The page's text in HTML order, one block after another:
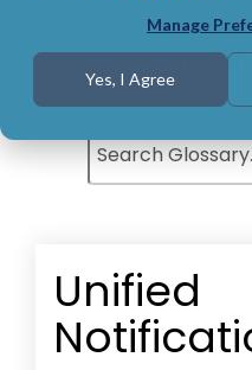
Manage
Yes, I Agree
Understand
Unified